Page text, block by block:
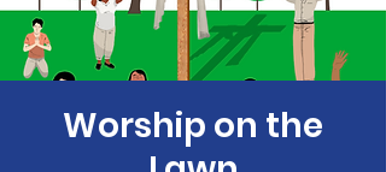
Worship on the